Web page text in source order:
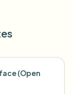
(Open